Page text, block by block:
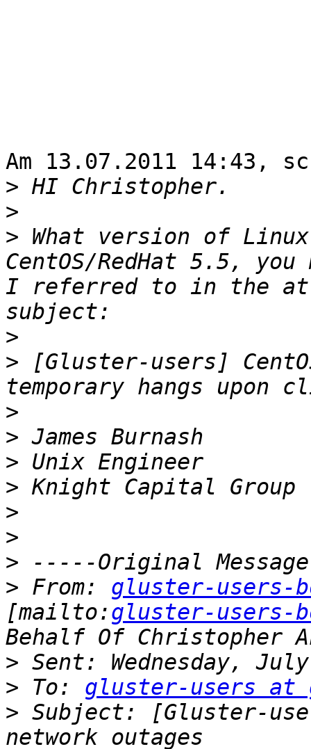
Am 13.07.2011 14:43,
>
>
> What version of
CentOS/RedHat 5.5,
I referred to in the
>
> [Gluster-users]
>
>
>
>
>
>
>
> From: gluster-users-
[mailto:gluster-users-
>
> To: gluster-users at
> Subject: [Gluster-